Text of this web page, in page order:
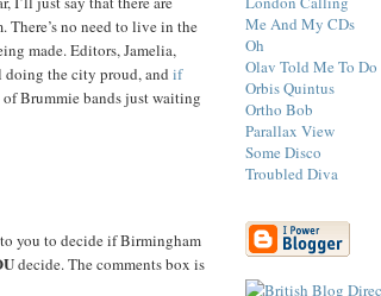
no need to live in the
made. Editors, Jamelia,
the city proud, and if
of Brummie bands just waiting
you to decide if Birmingham
decide. The comments box is
Me And My CDs
Oh
Olav Told Me To
Orbis Quintus
Ortho Bob
Parallax View
Some Disco
Troubled Diva